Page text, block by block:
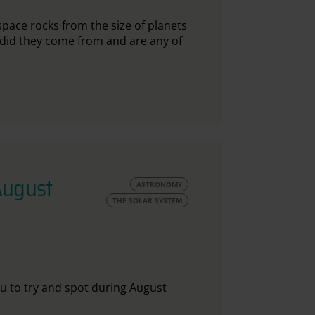
rocks from the size of planets
they come from and are any of
ASTRONOMY
THE SOLAR SYSTEM
to try and spot during August